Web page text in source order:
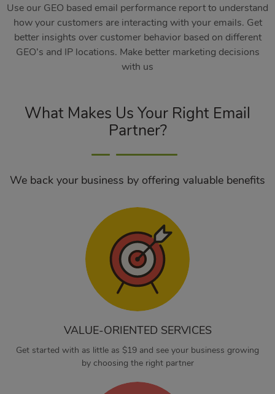
Use our GEO based email performance report to understand
how your customers are interacting with your emails. Get
better insights over customer behavior based on different
GEO’s and IP locations. Make better marketing decisions
with us
What Makes Us Your Right Email
Partner?
We back your business by offering valuable benefits
VALUE-ORIENTED SERVICES
Get started with as little as $19 and see your business growing
by choosing the right partner